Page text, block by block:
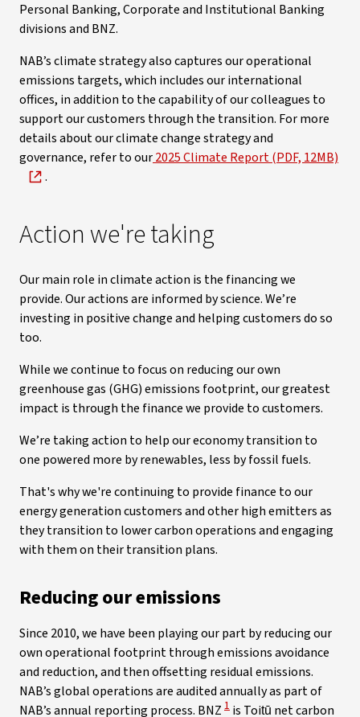
Personal Banking, Corporate and Institutional Banking
divisions and BNZ.
NAB’s climate strategy also captures our operational
emissions targets, which includes our international
offices, in addition to the capability of our colleagues to
support our customers through the transition. For more
details about our climate change strategy and
governance, refer to our2025 Climate Report (PDF, 12MB)
.
Action we're taking
Our main role in climate action is the financing we
provide. Our actions are informed by science. We’re
investing in positive change and helping customers do so
too.
While we continue to focus on reducing our own
greenhouse gas (GHG) emissions footprint, our greatest
impact is through the finance we provide to customers.
We’re taking action to help our economy transition to
one powered more by renewables, less by fossil fuels.
That's why we're continuing to provide finance to our
energy generation customers and other high emitters as
they transition to lower carbon operations and engaging
with them on their transition plans.
Reducing our emissions
Since 2010, we have been playing our part by reducing our
own operational footprint through emissions avoidance
and reduction, and then offsetting residual emissions.
NAB’s global operations are audited annually as part of
NAB’s annual reporting process. BNZ View Disclaimer
1 is Toitū net carbon